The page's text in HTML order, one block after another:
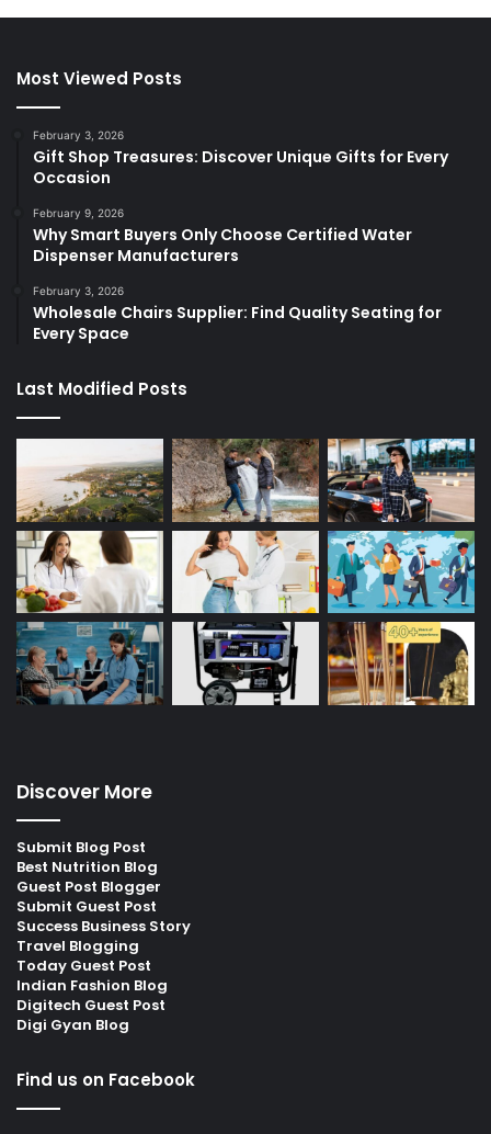
Most Viewed Posts
February 3, 2026
Gift Shop Treasures: Discover Unique Gifts for Every
Occasion
February 9, 2026
Why Smart Buyers Only Choose Certified Water
Dispenser Manufacturers
February 3, 2026
Wholesale Chairs Supplier: Find Quality Seating for
Every Space
Last Modified Posts
Discover More
Submit Blog Post
Best Nutrition Blog
Guest Post Blogger
Submit Guest Post
Success Business Story
Travel Blogging
Today Guest Post
Indian Fashion Blog
Digitech Guest Post
Digi Gyan Blog
Find us on Facebook